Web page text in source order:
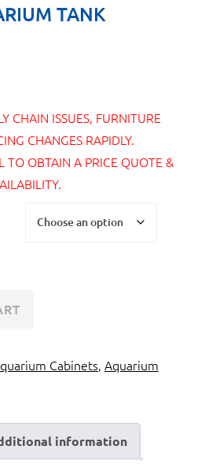
TANK
CHAIN ISSUES, FURNITURE
CHANGES RAPIDLY.
TO OBTAIN A PRICE QUOTE &
Cabinets, Aquarium
information